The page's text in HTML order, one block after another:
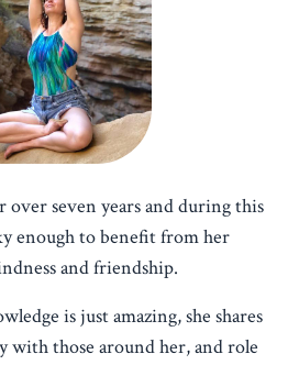
seven years and during this
enough to benefit from her
and friendship.
is just amazing, she shares
with those around her, and role